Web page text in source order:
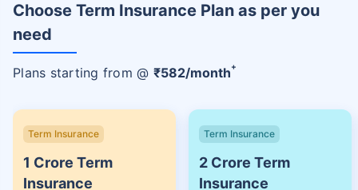
Choose Term Insurance Plan as per you
need
Plans starting from @ ₹582/month+
Term Insurance
1 Crore Term
Insurance
Term Insurance
2 Crore Term
Insurance